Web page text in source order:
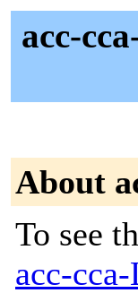
acc-
About
To see
acc-